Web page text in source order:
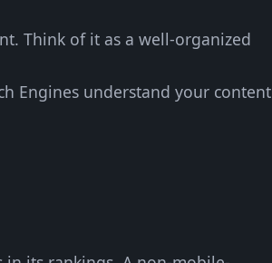
Think of it as a well-organized
Engines understand your content